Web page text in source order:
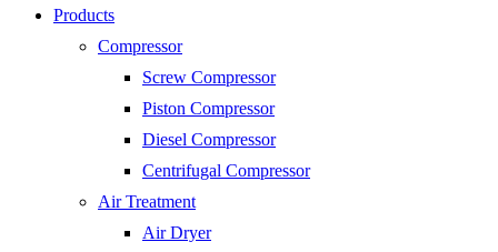
Products
Compressor
Screw Compressor
Piston Compressor
Diesel Compressor
Centrifugal Compressor
Air Treatment
Air Dryer